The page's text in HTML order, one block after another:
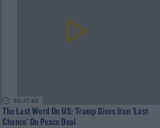
00:17:45
The Last Word On US: Trump Gives Iran 'Last
Chance' On Peace Deal